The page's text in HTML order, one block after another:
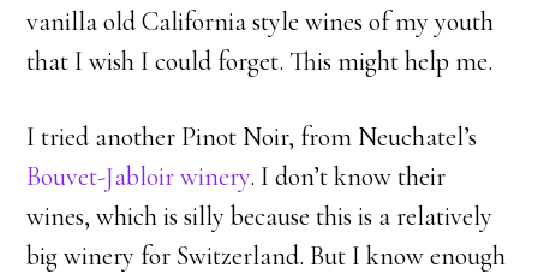
vanilla old California style wines of my youth
that I wish I could forget. This might help me.
I tried another Pinot Noir, from Neuchatel’s
Bouvet-Jabloir winery. I don’t know their
wines, which is silly because this is a relatively
big winery for Switzerland. But I know enough